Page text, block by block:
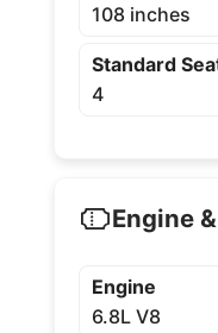
108 inches
Standard
4
Engine
Engine
6.8L V8